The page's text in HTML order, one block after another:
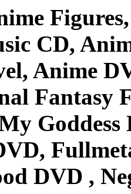
CD,
Anime
Fantasy
Goddess
DVD ,